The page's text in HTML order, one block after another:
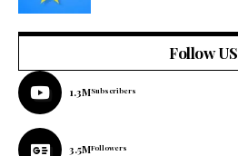
Follow US
1.3MSubscribers
3.5MFollowers